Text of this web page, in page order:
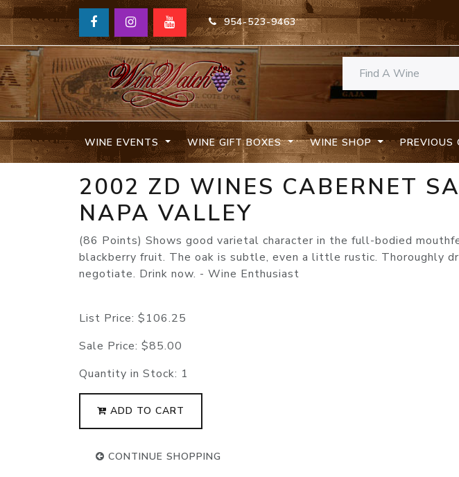
954-523-9463
WINE EVENTS WINE GIFT BOXES WINE SHOP PREVIOUS
2002 ZD WINES CABERNET
NAPA VALLEY
(86 Points) Shows good varietal character in the full-bodied
blackberry fruit. The oak is subtle, even a little rustic. Thoroughly
negotiate. Drink now. - Wine Enthusiast
List Price: $106.25
Sale Price: $85.00
Quantity in Stock: 1
ADD TO CART
CONTINUE SHOPPING